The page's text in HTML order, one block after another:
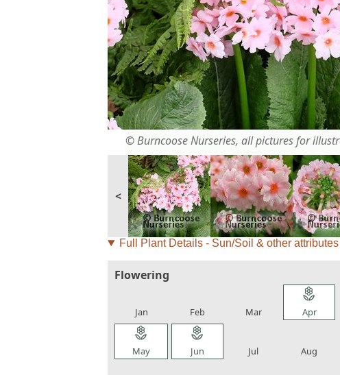
© Burncoose Nurseries, all pictures for
<
Full Plant Details - Sun/Soil & other attributes
Flowering
Jan Feb Mar
local_florist
Apr
local_florist
May
local_florist
Jun Jul Aug